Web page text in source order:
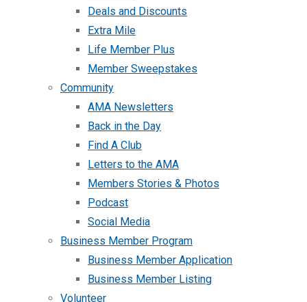
Deals and Discounts
Extra Mile
Life Member Plus
Member Sweepstakes
Community
AMA Newsletters
Back in the Day
Find A Club
Letters to the AMA
Members Stories & Photos
Podcast
Social Media
Business Member Program
Business Member Application
Business Member Listing
Volunteer